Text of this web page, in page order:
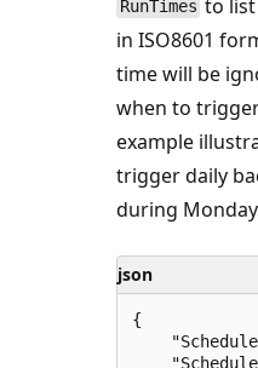
RunTimes to
in ISO8601
time will be
when to
example
trigger daily
during
json
{